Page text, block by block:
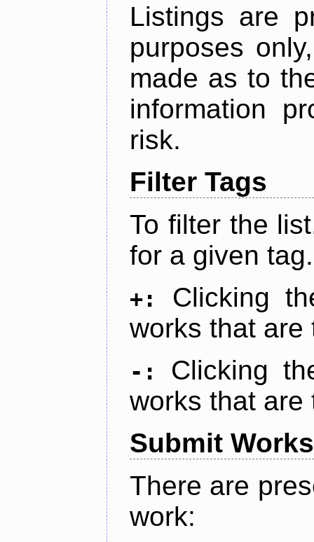
Listings are
purposes
made as to
information
risk.
Filter Tags
To filter the
for a given tag.
+:
Clicking
works that are
-:
Clicking
works that are
Submit Works
There are
work: